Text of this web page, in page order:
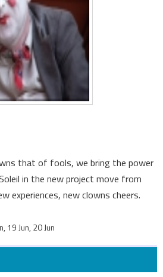
that of fools, we bring the power
in the new project move from
experiences, new clowns cheers.
19 Jun, 20 Jun